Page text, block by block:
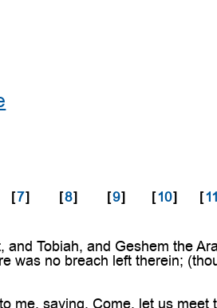
[7] [8] [9] [10] [11
Tobiah, and Geshem the
was no breach left therein;
me, saying, Come, let us